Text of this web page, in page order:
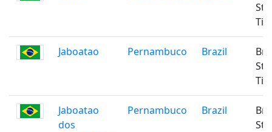
Jaboatao Pernambuco Brazil
Jaboatao
dos
Pernambuco Brazil